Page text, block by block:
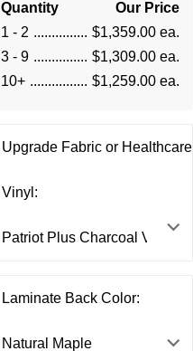
Quantity
Our Price
1 - 2
$1,359.00 ea.
3 - 9
$1,309.00 ea.
10+
$1,259.00 ea.
Upgrade Fabric or Healthcare
Vinyl:
Laminate Back Color: